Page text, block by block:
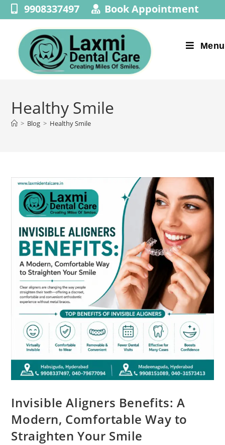
9908337497 Book Appointment
Menu
Healthy Smile
> Blog > Healthy Smile
Invisible Aligners Benefits: A
Modern, Comfortable Way to
Straighten Your Smile